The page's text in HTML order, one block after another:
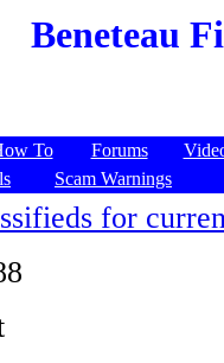
Beneteau
To Forums
Scam Warnings
for